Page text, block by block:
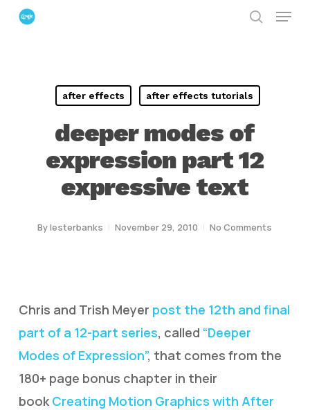
Skip
Menu
after effects after effects tutorials
deeper modes of
expression part 12
expressive text
Bylesterbanks November 29, 2010 No Comments
Chris and Trish Meyer post the 12th and final
part of a 12-part series, called “Deeper
Modes of Expression”, that comes from the
180+ page bonus chapter in their
bookCreating Motion Graphics with After